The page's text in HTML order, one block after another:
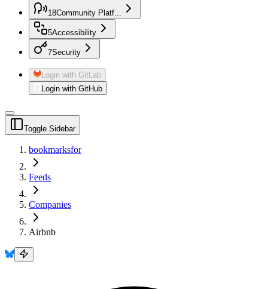
18Community Platf...
5Accessibility
7Security
Login with GitLab
Login with GitHub
Toggle Sidebar
bookmarksfor
Feeds
Companies
Airbnb